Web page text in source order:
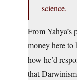
science.
From Yahya’s
money here
how he’d
that